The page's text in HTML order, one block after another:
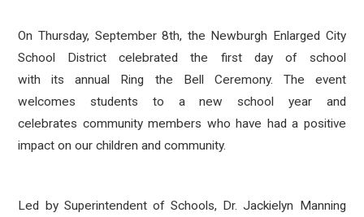
On Thursday, September 8th, the Newburgh Enlarged City
School District celebrated the first day of school
with its annual Ring the Bell Ceremony. The event
welcomes students to a new school year and
celebrates community members who have had a positive
impact on our children and community.
Led by Superintendent of Schools, Dr. Jackielyn Manning